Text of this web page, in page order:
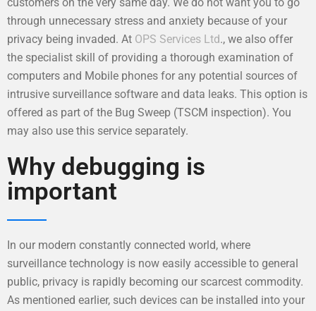
through unnecessary stress and anxiety because of your
privacy being invaded. At OPS Services Ltd., we also offer
the specialist skill of providing a thorough examination of
computers and Mobile phones for any potential sources of
intrusive surveillance software and data leaks. This option is
offered as part of the Bug Sweep (TSCM inspection). You
may also use this service separately.
Why debugging is
important
In our modern constantly connected world, where
surveillance technology is now easily accessible to general
public, privacy is rapidly becoming our scarcest commodity.
As mentioned earlier, such devices can be installed into your